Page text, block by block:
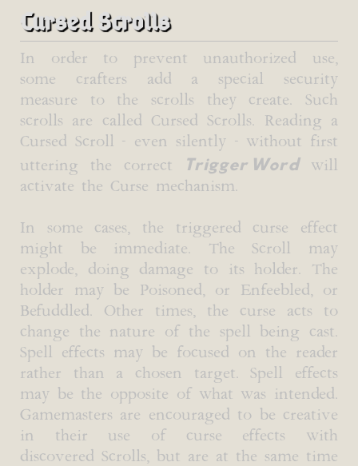
Cursed Scrolls
In order to prevent unauthorized use,
some crafters add a special security
measure to the scrolls they create. Such
scrolls are called Cursed Scrolls. Reading a
Cursed Scroll - even silently - without first
uttering the correct
Trigger Wordwill
activate the Curse mechanism.
In some cases, the triggered curse effect
might be immediate. The Scroll may
explode, doing damage to its holder. The
holder may be Poisoned, or Enfeebled, or
Befuddled. Other times, the curse acts to
change the nature of the spell being cast.
Spell effects may be focused on the reader
rather than a chosen target. Spell effects
may be the opposite of what was intended.
Gamemasters are encouraged to be creative
in their use of curse effects with
discovered Scrolls, but are at the same time